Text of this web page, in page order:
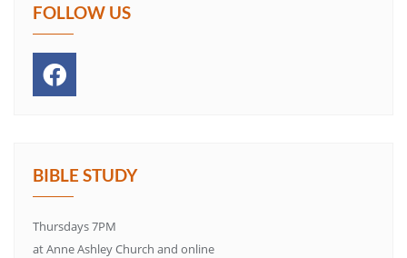
FOLLOW US
BIBLE STUDY
Thursdays 7PM
at Anne Ashley Church and online